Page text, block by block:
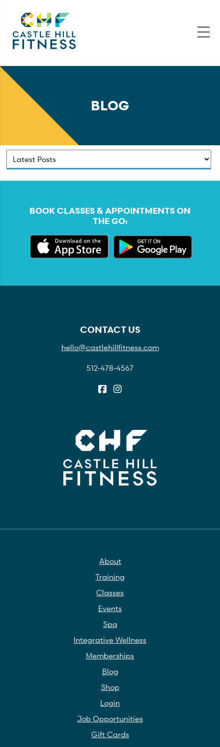
BLOG
BOOK CLASSES & APPOINTMENTS ON
THE GO:
CONTACT US
hello@castlehillfitness.com
512-478-4567
About
Training
Classes
Events
Spa
Integrative Wellness
Memberships
Blog
Shop
Login
Job Opportunities
Gift Cards